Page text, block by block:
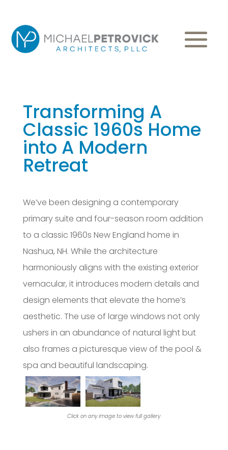
Transforming A
Classic 1960s Home
into A Modern
Retreat
We’ve been designing a contemporary
primary suite and four-season room addition
to a classic 1960s New England home in
Nashua, NH. While the architecture
harmoniously aligns with the existing exterior
vernacular, it introduces modern details and
design elements that elevate the home’s
aesthetic. The use of large windows not only
ushers in an abundance of natural light but
also frames a picturesque view of the pool &
spa and beautiful landscaping.
Click on any image to view full gallery